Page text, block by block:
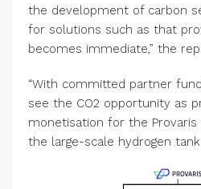
the development of carbon
for solutions such as that
becomes immediate,” the
“With committed partner
see the CO2 opportunity as
monetisation for the Provaris
the large-scale hydrogen